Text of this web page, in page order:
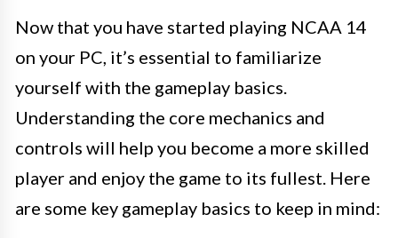
Now that you have started playing NCAA 14
on your PC, it’s essential to familiarize
yourself with the gameplay basics.
Understanding the core mechanics and
controls will help you become a more skilled
player and enjoy the game to its fullest. Here
are some key gameplay basics to keep in mind: